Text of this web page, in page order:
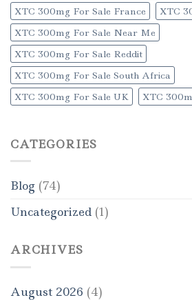
XTC 300mg For Sale France
XTC
XTC 300mg For Sale Near Me
XTC 300mg For Sale Reddit
XTC 300mg For Sale South Africa
XTC 300mg For Sale UK
XTC
CATEGORIES
Blog (74)
Uncategorized (1)
ARCHIVES
August 2026 (4)